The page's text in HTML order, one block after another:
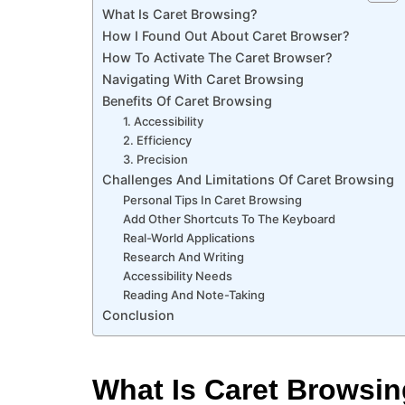
What Is Caret Browsing?
How I Found Out About Caret Browser?
How To Activate The Caret Browser?
Navigating With Caret Browsing
Benefits Of Caret Browsing
1. Accessibility
2. Efficiency
3. Precision
Challenges And Limitations Of Caret Browsing
Personal Tips In Caret Browsing
Add Other Shortcuts To The Keyboard
Real-World Applications
Research And Writing
Accessibility Needs
Reading And Note-Taking
Conclusion
What Is Caret